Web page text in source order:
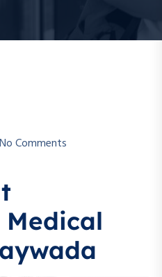
No Comments